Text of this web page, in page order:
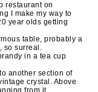
restaurant on
I make my way to
year olds getting
table, probably a
so surreal.
in a tea cup
another section of
crystal. Above